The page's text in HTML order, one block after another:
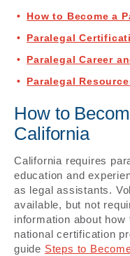
How to Become a
Paralegal
Paralegal Career
Paralegal
How to
California
California requires
education and
as legal assistants.
available, but not
information about
national certification
guide Steps to